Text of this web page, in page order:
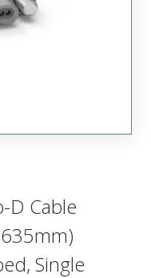
D Cable
Single